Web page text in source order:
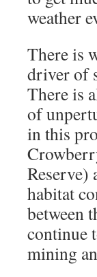
weather
There is
driver of
There is
of
in this
Reserve)
habitat
between
continue
mining